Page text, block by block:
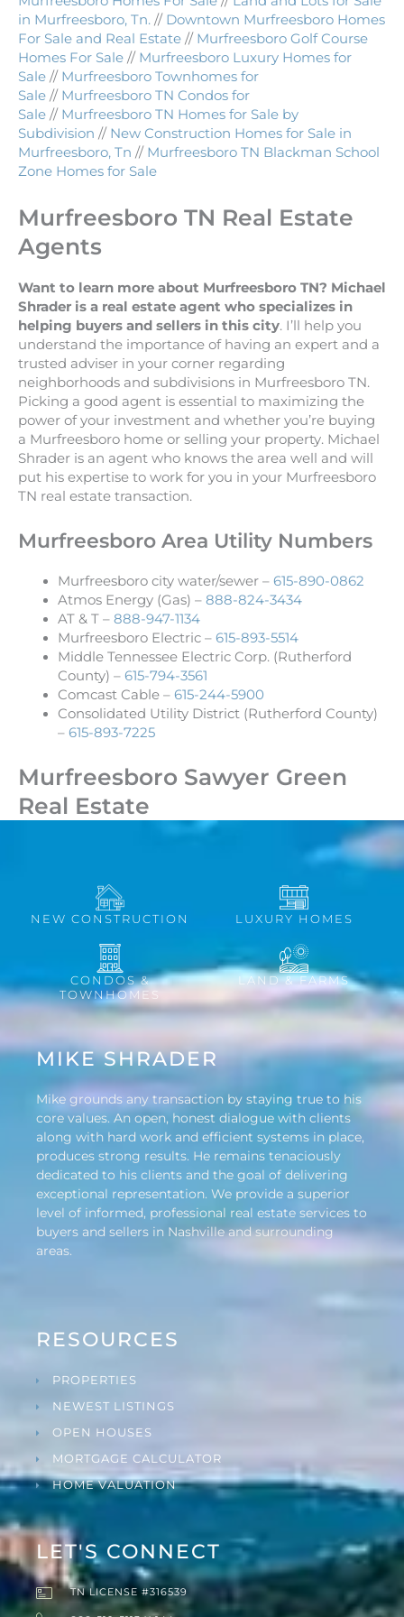
in Murfreesboro, Tn. // Downtown Murfreesboro Homes
For Sale and Real Estate // Murfreesboro Golf Course
Homes For Sale // Murfreesboro Luxury Homes for
Sale // Murfreesboro Townhomes for
Sale // Murfreesboro TN Condos for
Sale // Murfreesboro TN Homes for Sale by
Subdivision // New Construction Homes for Sale in
Murfreesboro, Tn // Murfreesboro TN Blackman School
Zone Homes for Sale
Murfreesboro TN Real Estate
Agents
Want to learn more about Murfreesboro TN? Michael
Shrader is a real estate agent who specializes in
helping buyers and sellers in this city. I’ll help you
understand the importance of having an expert and a
trusted adviser in your corner regarding
neighborhoods and subdivisions in Murfreesboro TN.
Picking a good agent is essential to maximizing the
power of your investment and whether you’re buying
a Murfreesboro home or selling your property. Michael
Shrader is an agent who knows the area well and will
put his expertise to work for you in your Murfreesboro
TN real estate transaction.
Murfreesboro Area Utility Numbers
Murfreesboro city water/sewer – 615-890-0862
Atmos Energy (Gas) – 888-824-3434
AT & T – 888-947-1134
Murfreesboro Electric – 615-893-5514
Middle Tennessee Electric Corp. (Rutherford
County) – 615-794-3561
Comcast Cable – 615-244-5900
Consolidated Utility District (Rutherford County)
– 615-893-7225
Murfreesboro Sawyer Green
Real Estate
NEW CONSTRUCTION LUXURY HOMES
CONDOS &
TOWNHOMES
LAND & FARMS
MIKE SHRADER
Mike grounds any transaction by staying true to his
core values. An open, honest dialogue with clients
along with hard work and efficient systems in place,
produces strong results. He remains tenaciously
dedicated to his clients and the goal of delivering
exceptional representation. We provide a superior
level of informed, professional real estate services to
buyers and sellers in Nashville and surrounding
areas.
RESOURCES
PROPERTIES
NEWEST LISTINGS
OPEN HOUSES
MORTGAGE CALCULATOR
HOME VALUATION
LET'S CONNECT
TN LICENSE #316539